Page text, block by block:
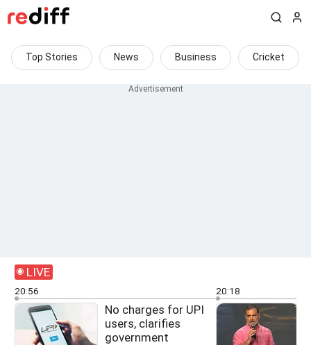
Top Stories News Business Cricket
LIVE
20:56
No charges for UPI
users, clarifies
government
20:18